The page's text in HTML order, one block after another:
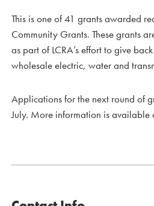
This is one of 41 grants awarded
Community Grants. These grants
as part of LCRA’s effort to give
wholesale electric, water and
Applications for the next round of
July. More information is available